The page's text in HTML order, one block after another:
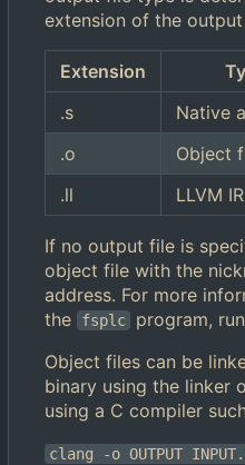
extension of the
Extension
.s
Native
.o
Object
.ll
LLVM IR
If no output file is
object file with the
address. For more
the
fsplc program, run
Object files can be
binary using the linker
using a C compiler
clang -o OUTPUT